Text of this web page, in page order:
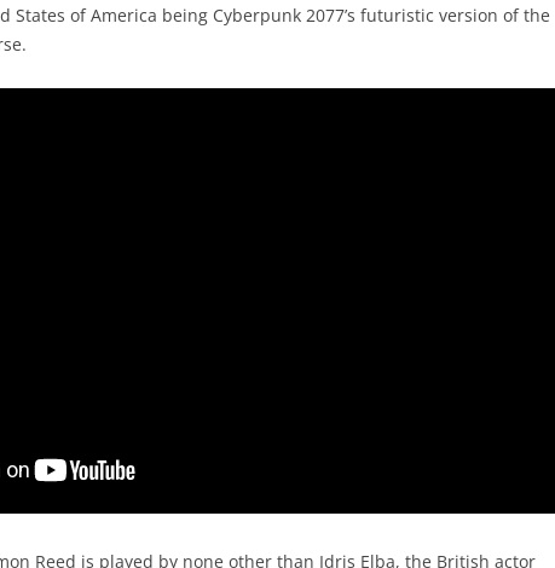
States of America being Cyberpunk 2077’s futuristic version of the
Reed is played by none other than Idris Elba, the British actor